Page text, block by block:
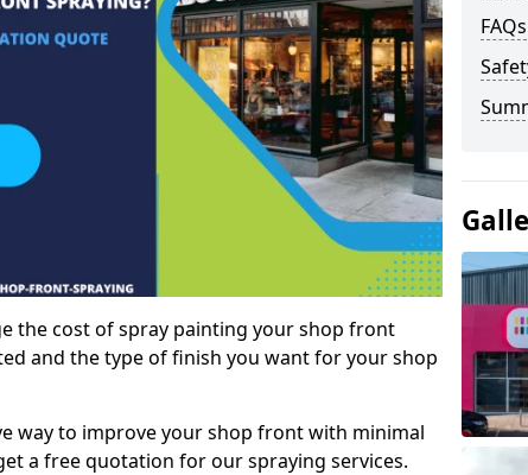
the cost of spray painting your shop front
and the type of finish you want for your shop
way to improve your shop front with minimal
a free quotation for our spraying services.
FAQs